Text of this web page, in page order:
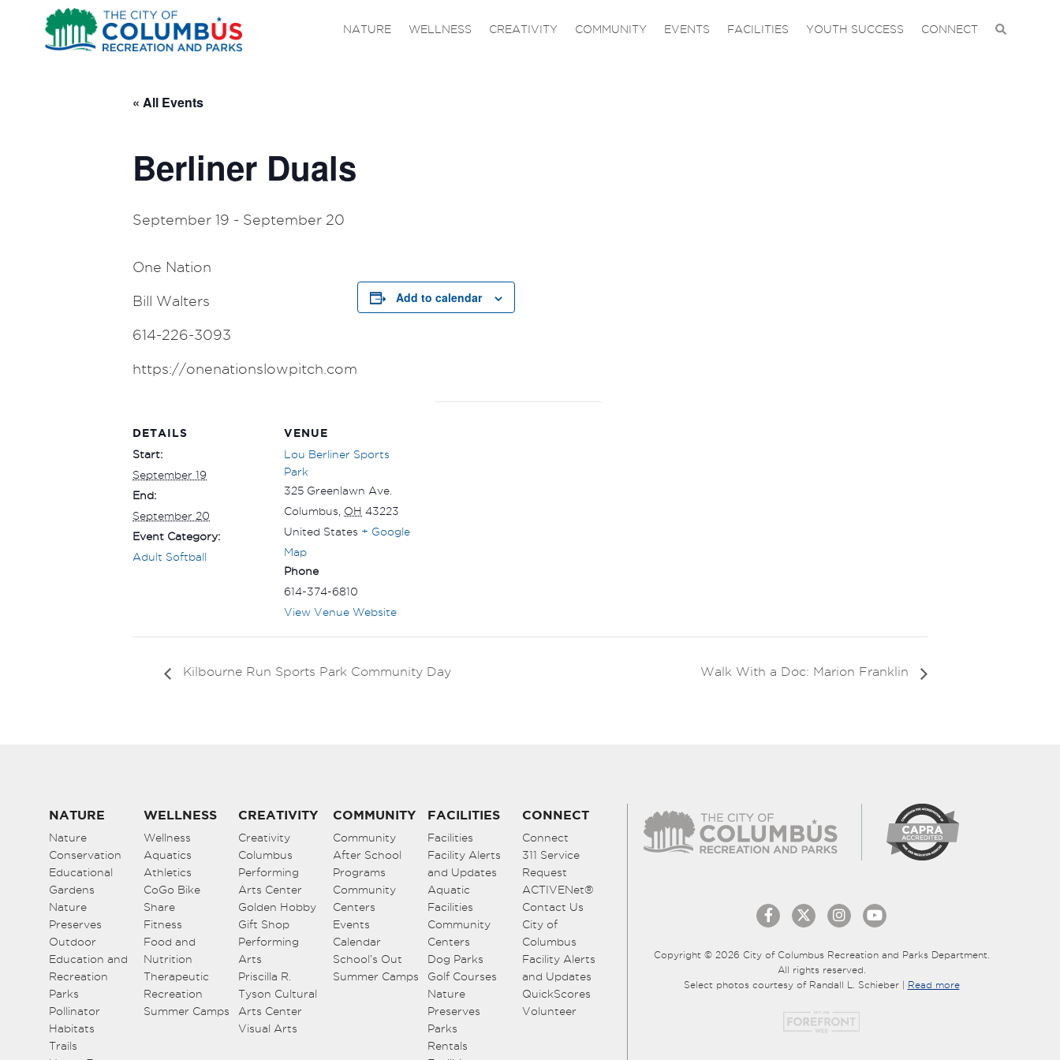
NATURE WELLNESS CREATIVITY COMMUNITY EVENTS FACILITIES YOUTH SUCCESS CONNECT
« All Events
Berliner Duals
September 19 - September 20
One Nation
Bill Walters
614-226-3093
https://onenationslowpitch.com
Add to calendar
DETAILS
Start:
September 19
End:
September 20
Event Category:
Adult Softball
VENUE
Lou Berliner Sports
Park
325 Greenlawn Ave.
Columbus OH 43223
United States + Google
Map
Phone
614-374-6810
View Venue Website
Kilbourne Run Sports Park Community Day Walk With a Doc: Marion Franklin
NATURE
Nature
Conservation
Educational
Gardens
Nature
Preserves
Outdoor
Education and
Recreation
Parks
Pollinator
Habitats
Trails
WELLNESS
Wellness
Aquatics
Athletics
CoGo Bike
Share
Fitness
Food and
Nutrition
Therapeutic
Recreation
Summer Camps
CREATIVITY
Creativity
Columbus
Performing
Arts Center
Golden Hobby
Gift Shop
Performing
Arts
Priscilla R.
Tyson Cultural
Arts Center
Visual Arts
COMMUNITY
Community
After School
Programs
Community
Centers
Events
Calendar
School’s Out
Summer Camps
FACILITIES
Facilities
Facility Alerts
and Updates
Aquatic
Facilities
Community
Centers
Dog Parks
Golf Courses
Nature
Preserves
Parks
Rentals
CONNECT
Connect
311 Service
Request
ACTIVENet®
Contact Us
City of
Columbus
Facility Alerts
and Updates
QuickScores
Volunteer
Copyright © 2026 City of Columbus Recreation and Parks Department.
All rights reserved.
Select photos courtesy of Randall L. Schieber | Read more